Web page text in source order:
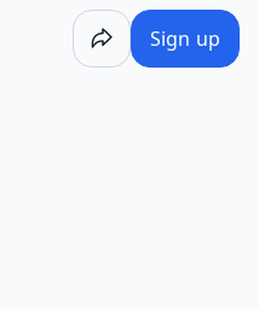
Sign up